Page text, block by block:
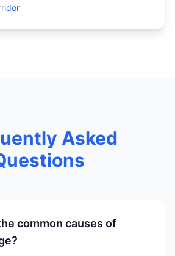
Asked
common causes of